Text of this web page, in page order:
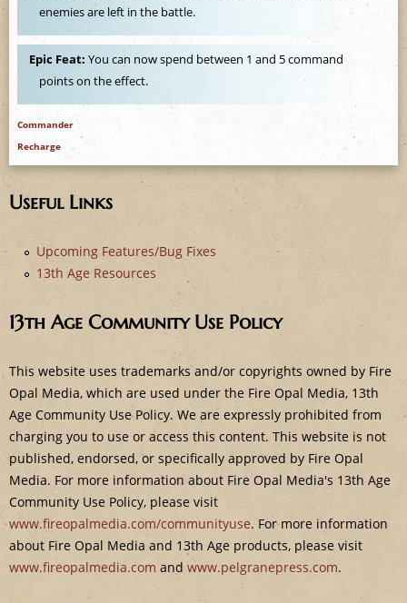
enemies are left in the battle.
Epic Feat:You can now spend between 1 and 5 command
points on the effect.
Commander
Recharge
Useful Links
Upcoming Features/Bug Fixes
13th Age Resources
13th Age Community Use Policy
This website uses trademarks and/or copyrights owned by Fire
Opal Media, which are used under the Fire Opal Media, 13th
Age Community Use Policy. We are expressly prohibited from
charging you to use or access this content. This website is not
published, endorsed, or specifically approved by Fire Opal
Media. For more information about Fire Opal Media's 13th Age
Community Use Policy, please visit
www.fireopalmedia.com/communityuse. For more information
about Fire Opal Media and 13th Age products, please visit
www.fireopalmedia.com and www.pelgranepress.com.